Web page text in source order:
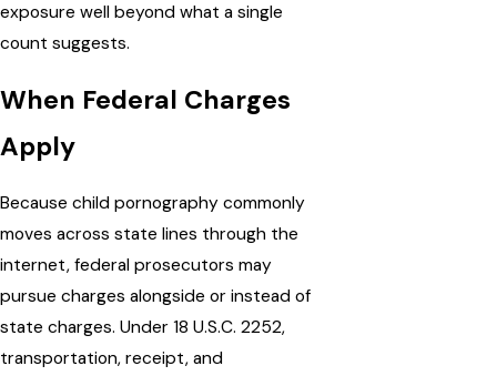
exposure well beyond what a single
count suggests.
When Federal Charges
Apply
Because child pornography commonly
moves across state lines through the
internet, federal prosecutors may
pursue charges alongside or instead of
state charges. Under 18 U.S.C. 2252,
transportation, receipt, and